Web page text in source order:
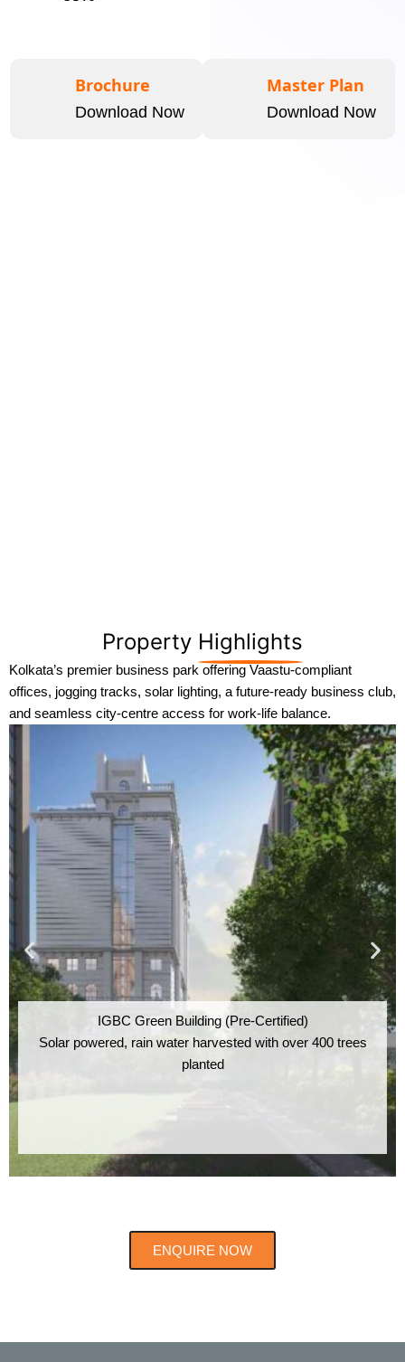
Brochure
Download Now
Master Plan
Download Now
Property Highlights
Kolkata’s premier business park offering Vaastu-compliant
offices, jogging tracks, solar lighting, a future-ready business club,
and seamless city-centre access for work-life balance.
IGBC Green Building (Pre-Certified)
Solar powered, rain water harvested with over 400 trees
planted
ENQUIRE NOW